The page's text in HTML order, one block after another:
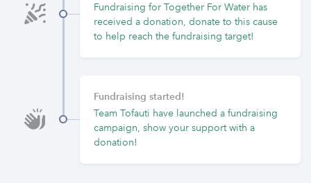
Fundraising for Together For Water has
received a donation, donate to this cause
to help reach the fundraising target!
Fundraising started!
Team Tofauti have launched a fundraising
campaign, show your support with a
donation!